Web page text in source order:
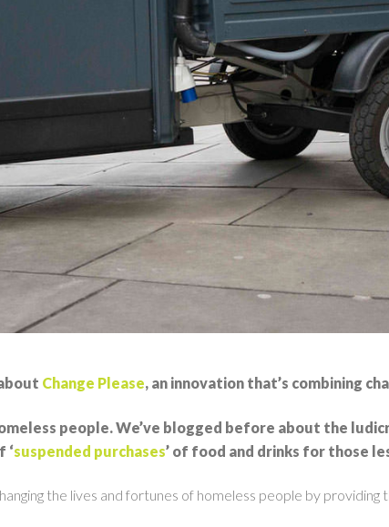
Change Please, an innovation that’s combining
people. We’ve blogged before about the
‘suspended purchases’ of food and drinks for those
the lives and fortunes of homeless people by